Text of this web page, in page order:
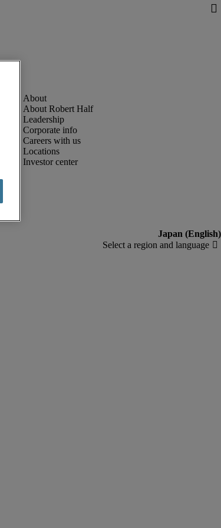
About Robert Half
Leadership
Corporate info
Careers with us
Locations
Investor center